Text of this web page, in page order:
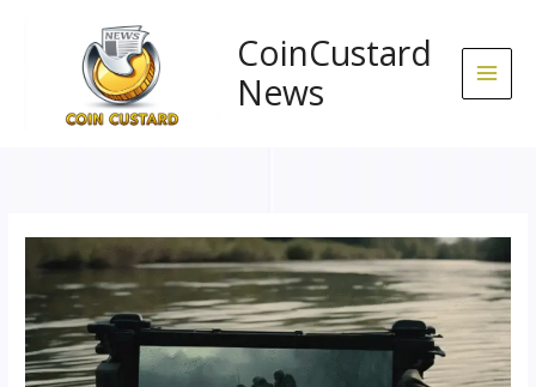
CoinCustard
News